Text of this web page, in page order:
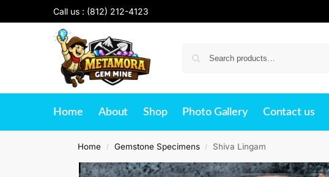
Call us : (812) 212-4123
Home About Shop Photo Gallery Contact us
Home / Gemstone Specimens / Shiva Lingam